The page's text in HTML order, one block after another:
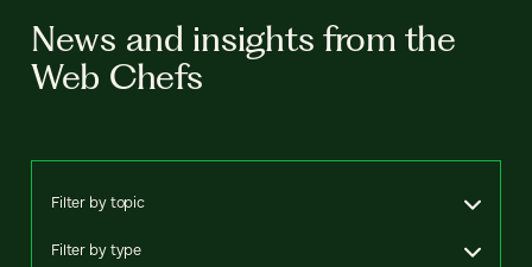
News and insights from the
Web Chefs
Filter by topic
Filter by type